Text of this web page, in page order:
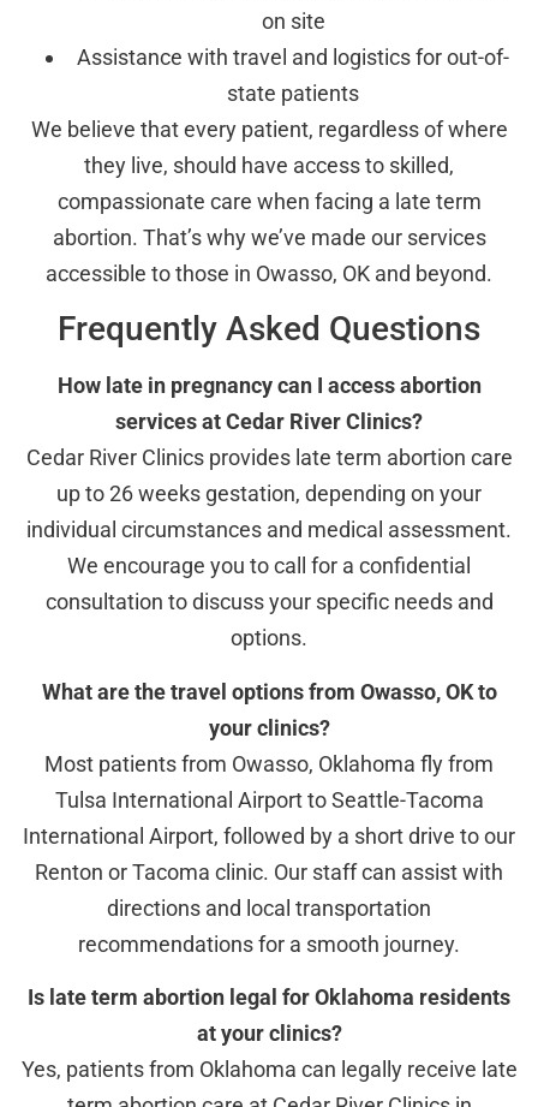
on site
Assistance with travel and logistics for out-of-
state patients
We believe that every patient, regardless of where
they live, should have access to skilled,
compassionate care when facing a late term
abortion. That’s why we’ve made our services
accessible to those in Owasso, OK and beyond.
Frequently Asked Questions
How late in pregnancy can I access abortion
services at Cedar River Clinics?
Cedar River Clinics provides late term abortion care
up to 26 weeks gestation, depending on your
individual circumstances and medical assessment.
We encourage you to call for a confidential
consultation to discuss your specific needs and
options.
What are the travel options from Owasso, OK to
your clinics?
Most patients from Owasso, Oklahoma fly from
Tulsa International Airport to Seattle-Tacoma
International Airport, followed by a short drive to our
Renton or Tacoma clinic. Our staff can assist with
directions and local transportation
recommendations for a smooth journey.
Is late term abortion legal for Oklahoma residents
at your clinics?
Yes, patients from Oklahoma can legally receive late